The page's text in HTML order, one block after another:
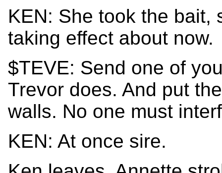
KEN: She took the bait,
taking effect about now.
$TEVE: Send one of
Trevor does. And put
walls. No one must
KEN: At once sire.